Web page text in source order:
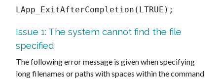
LApp_ExitAfterCompletion(LTRUE);
Issue 1: The system cannot find the file
specified
The following error message is given when specifying
long filenames or paths with spaces within the command